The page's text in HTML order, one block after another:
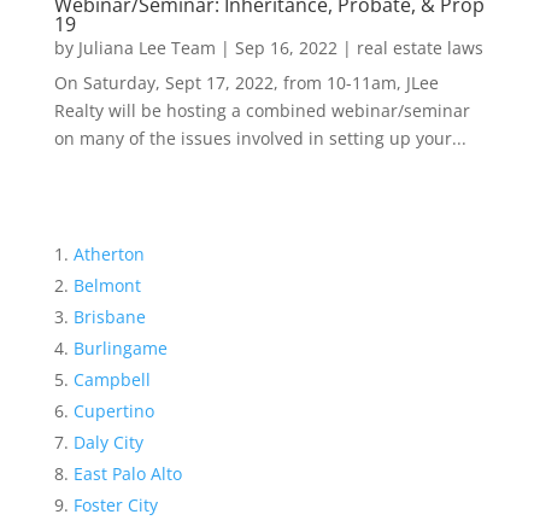
19
by Juliana Lee Team | Sep 16, 2022| real estate laws
On Saturday, Sept 17, 2022, from 10-11am, JLee
Realty will be hosting a combined webinar/seminar
on many of the issues involved in setting up your...
Atherton
Belmont
Brisbane
Burlingame
Campbell
Cupertino
Daly City
East Palo Alto
Foster City